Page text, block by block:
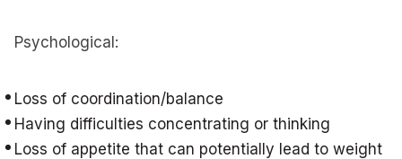
Psychological:
Loss of coordination/balance
Having difficulties concentrating or thinking
Loss of appetite that can potentially lead to weight